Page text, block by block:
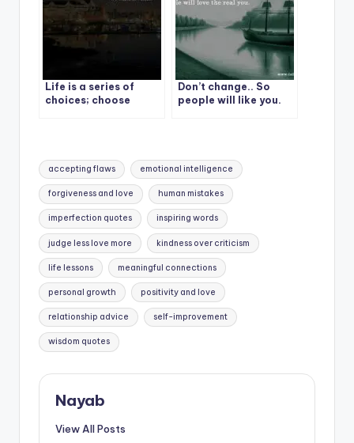
Life is a series of
choices; choose
Don’t change.. So
people will like you.
Tags:
accepting flaws emotional intelligence
forgiveness and love human mistakes
imperfection quotes inspiring words
judge less love more kindness over criticism
life lessons meaningful connections
personal growth positivity and love
relationship advice self-improvement
wisdom quotes
Nayab
View All Posts